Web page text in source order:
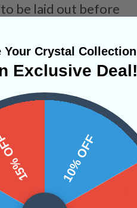
be laid out before
Your Crystal Collection
Exclusive Deal!
10% OFF
OFF